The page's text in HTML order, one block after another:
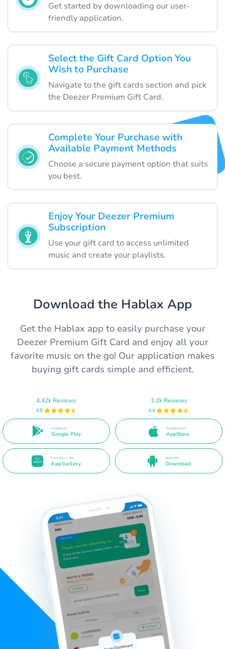
Get started by downloading our user-
friendly application.
Select the Gift Card Option You
Wish to Purchase
Navigate to the gift cards section and pick
the Deezer Premium Gift Card.
Complete Your Purchase with
Available Payment Methods
Choose a secure payment option that suits
you best.
Enjoy Your Deezer Premium
Subscription
Use your gift card to access unlimited
music and create your playlists.
Download the Hablax App
Get the Hablax app to easily purchase your
Deezer Premium Gift Card and enjoy all your
favorite music on the go! Our application makes
buying gift cards simple and efficient.
4.42k Reviews
4.8
Available on
Google Play
1.2k Reviews
4.4
Available in the
AppStore
Available in the
AppGallery
Direct APK
Download